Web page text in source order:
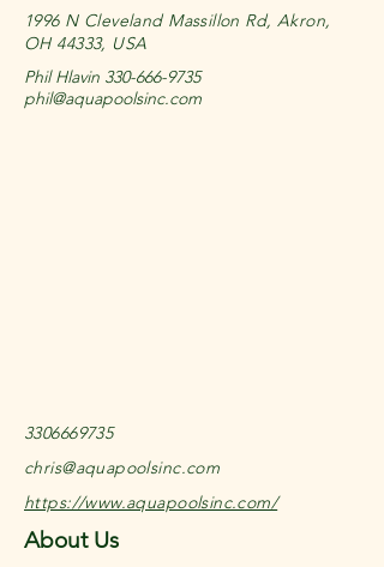
1996 N Cleveland Massillon Rd, Akron,
OH 44333, USA
Phil Hlavin 330-666-9735
phil@aquapoolsinc.com
3306669735
chris@aquapoolsinc.com
https://www.aquapoolsinc.com/
About Us